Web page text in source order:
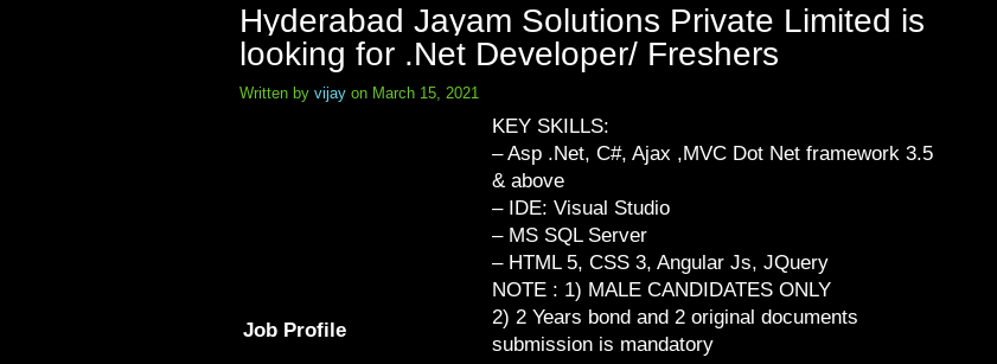
Hyderabad Jayam Solutions Private Limited is
looking for .Net Developer/ Freshers
Written by vijayon March 15, 2021
Job Profile
KEY SKILLS:
– Asp .Net, C#, Ajax ,MVC Dot Net framework 3.5
& above
– IDE: Visual Studio
– MS SQL Server
– HTML 5, CSS 3, Angular Js, JQuery
NOTE : 1) MALE CANDIDATES ONLY
2) 2 Years bond and 2 original documents
submission is mandatory